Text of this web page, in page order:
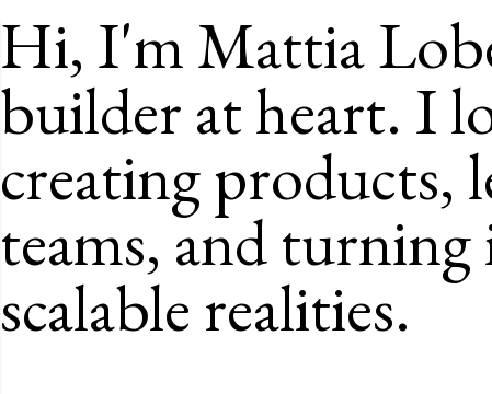
Hi, I'm Mattia
builder at heart. I
creating products,
teams, and turning
scalable realities.